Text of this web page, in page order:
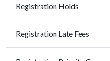
Registration Holds
Registration Late Fees